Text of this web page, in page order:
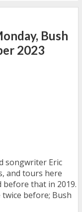
Bush
2023
songwriter Eric
and tours here
before that in 2019.
before; Bush